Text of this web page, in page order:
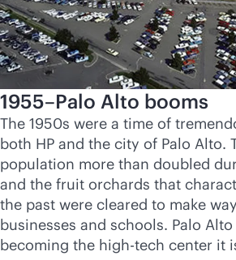
1955–Palo Alto booms
The 1950s were a time of
both HP and the city of Palo Alto.
population more than doubled
and the fruit orchards that
the past were cleared to make
businesses and schools. Palo
becoming the high-tech center it